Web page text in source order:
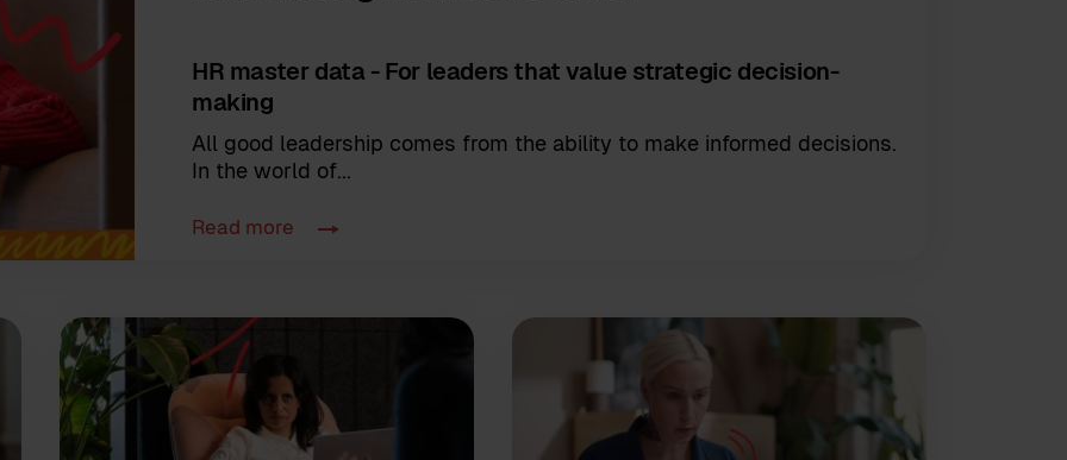
HR master data - For leaders that value strategic decision-
making
All good leadership comes from the ability to make informed decisions.
In the world of...
Read more